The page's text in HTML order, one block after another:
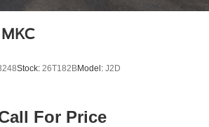
Stock: 26T182BModel: J2D
For Price